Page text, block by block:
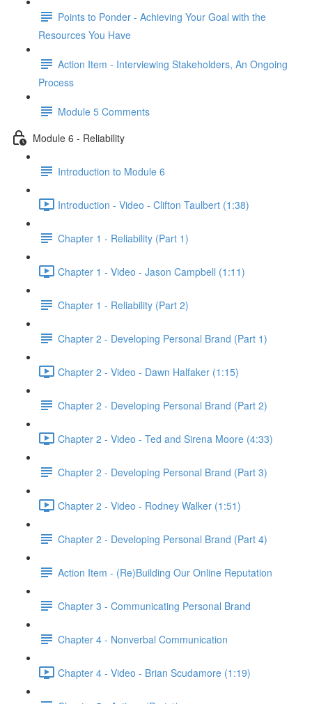
Points to Ponder - Achieving Your Goal with the
Resources You Have
Action Item - Interviewing Stakeholders, An Ongoing
Process
Module 5 Comments
Module 6 - Reliability
Introduction to Module 6
Introduction - Video - Clifton Taulbert (1:38)
Chapter 1 - Reliability (Part 1)
Chapter 1 - Video - Jason Campbell (1:11)
Chapter 1 - Reliability (Part 2)
Chapter 2 - Developing Personal Brand (Part 1)
Chapter 2 - Video - Dawn Halfaker (1:15)
Chapter 2 - Developing Personal Brand (Part 2)
Chapter 2 - Video - Ted and Sirena Moore (4:33)
Chapter 2 - Developing Personal Brand (Part 3)
Chapter 2 - Video - Rodney Walker (1:51)
Chapter 2 - Developing Personal Brand (Part 4)
Action Item - (Re)Building Our Online Reputation
Chapter 3 - Communicating Personal Brand
Chapter 4 - Nonverbal Communication
Chapter 4 - Video - Brian Scudamore (1:19)